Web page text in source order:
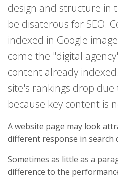
design and structure in
be disaterous for SEO.
indexed in Google
come the "digital
content already
site's rankings drop
because key content is
A website page may look
different response in search
Sometimes as little as a
difference to the